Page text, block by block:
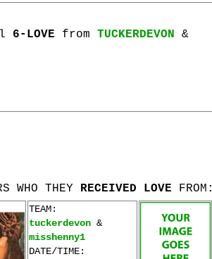
6-LOVE from TUCKERDEVON &
WHO THEY RECEIVED LOVE FROM:
TEAM:
tuckerdevon &
misshenny1
DATE/TIME: